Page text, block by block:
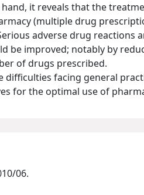
it reveals that the
(multiple drug
adverse drug reactions
be improved; notably by
of drugs prescribed.
difficulties facing general
for the optimal use of
06.